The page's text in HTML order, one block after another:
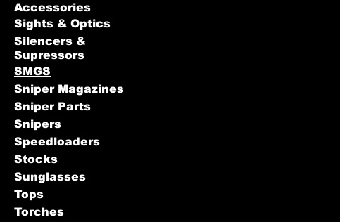
Accessories
Sights & Optics
Silencers &
Supressors
SMGS
Sniper Magazines
Sniper Parts
Snipers
Speedloaders
Stocks
Sunglasses
Tops
Torches